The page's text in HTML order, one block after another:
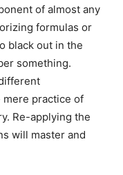
of almost any
formulas or
black out in the
something.
mere practice of
Re-applying the
will master and